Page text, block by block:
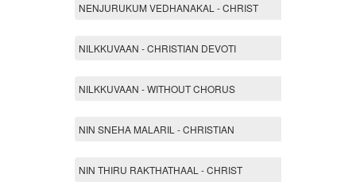
NENJURUKUM VEDHANAKAL - CHRIST
NILKKUVAAN - CHRISTIAN DEVOTI
NILKKUVAAN - WITHOUT CHORUS
NIN SNEHA MALARIL - CHRISTIAN
NIN THIRU RAKTHATHAAL - CHRIST